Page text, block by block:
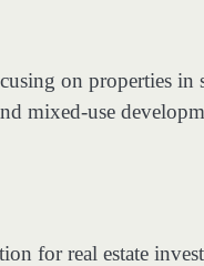
on properties
mixed-use
for real estate